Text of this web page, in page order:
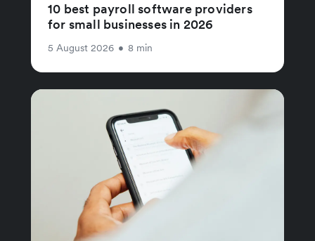
10 best payroll software providers
for small businesses in 2026
5 August 2026 • 8 min